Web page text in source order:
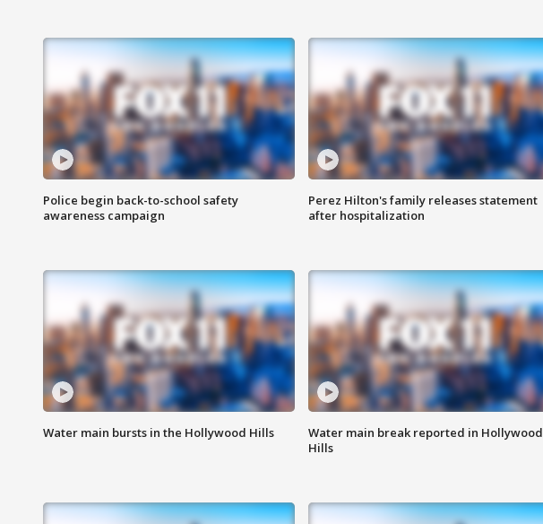
Police begin back-to-school safety
awareness campaign
Perez Hilton's family releases statement
after hospitalization
Water main bursts in the Hollywood Hills
Water main break reported in Hollywood
Hills